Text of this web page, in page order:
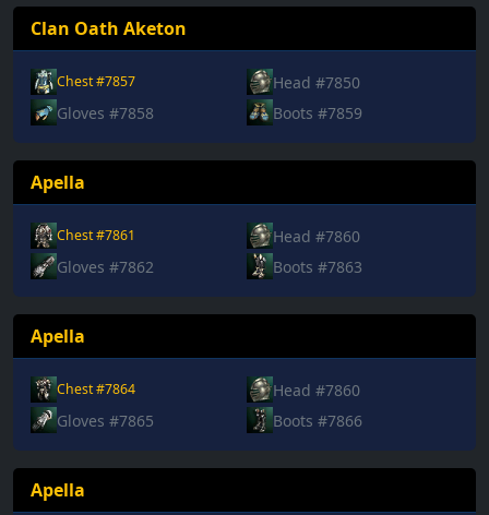
Clan Oath Aketon
Chest #7857
Head #7850
Gloves #7858
Boots #7859
Apella
Chest #7861
Head #7860
Gloves #7862
Boots #7863
Apella
Chest #7864
Head #7860
Gloves #7865
Boots #7866
Apella